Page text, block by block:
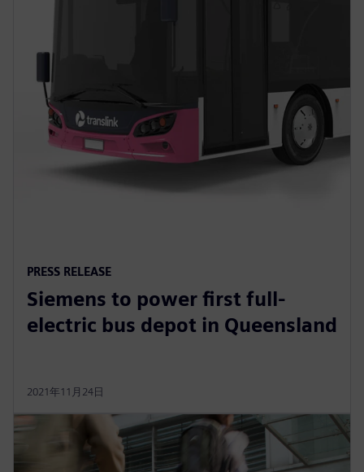
PRESS RELEASE
Siemens to power first full-
electric bus depot in Queensland
2021年11月24日